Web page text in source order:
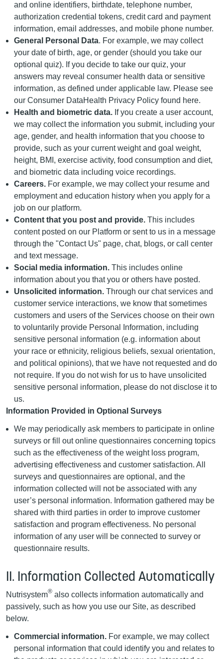
and online identifiers, birthdate, telephone number,
authorization credential tokens, credit card and payment
information, email addresses, and mobile phone number.
General Personal Data. For example, we may collect
your date of birth, age, or gender (should you take our
optional quiz). If you decide to take our quiz, your
answers may reveal consumer health data or sensitive
information, as defined under applicable law. Please see
our Consumer DataHealth Privacy Policy found here.
Health and biometric data. If you create a user account,
we may collect the information you submit, including your
age, gender, and health information that you choose to
provide, such as your current weight and goal weight,
height, BMI, exercise activity, food consumption and diet,
and biometric data including voice recordings.
Careers. For example, we may collect your resume and
employment and education history when you apply for a
job on our platform.
Content that you post and provide. This includes
content posted on our Platform or sent to us in a message
through the "Contact Us" page, chat, blogs, or call center
and text message.
Social media information. This includes online
information about you that you or others have posted.
Unsolicited information. Through our chat services and
customer service interactions, we know that sometimes
customers and users of the Services choose on their own
to voluntarily provide Personal Information, including
sensitive personal information (e.g. information about
your race or ethnicity, religious beliefs, sexual orientation,
and political opinions), that we have not requested and do
not require. If you do not wish for us to have unsolicited
sensitive personal information, please do not disclose it to
us.
Information Provided in Optional Surveys
We may periodically ask members to participate in online
surveys or fill out online questionnaires concerning topics
such as the effectiveness of the weight loss program,
advertising effectiveness and customer satisfaction. All
surveys and questionnaires are optional, and the
information collected will not be associated with any
user’s personal information. Information gathered may be
shared with third parties in order to improve customer
satisfaction and program effectiveness. No personal
information of any user will be connected to survey or
questionnaire results.
II. Information Collected Automatically
Nutrisystem® also collects information automatically and
passively, such as how you use our Site, as described
below.
Commercial information. For example, we may collect
personal information that could identify you and relates to